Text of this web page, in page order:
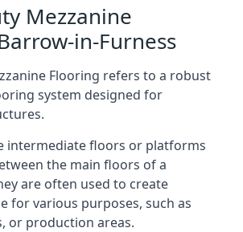
Mezzanine
in-Furness
Flooring refers to a robust
system designed for
intermediate floors or platforms
the main floors of a
are often used to create
for various purposes, such as
or production areas.